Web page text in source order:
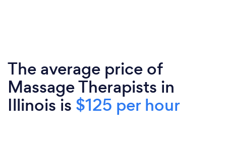
The average price of
Massage Therapists in
Illinois is $125 per hour